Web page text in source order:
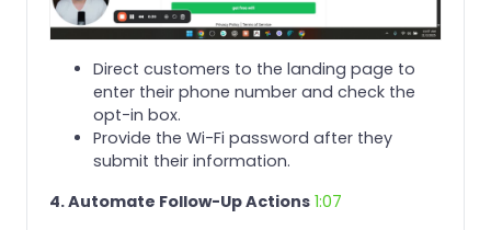
Direct customers to the landing page to
enter their phone number and check the
opt-in box.
Provide the Wi-Fi password after they
submit their information.
4. Automate Follow-Up Actions 1:07